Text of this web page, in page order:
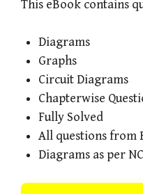
This eBook contains
Diagrams
Graphs
Circuit Diagrams
Chapterwise
Fully Solved
All questions from
Diagrams as per